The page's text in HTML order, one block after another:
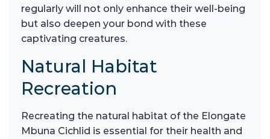
regularly will not only enhance their well-being
but also deepen your bond with these
captivating creatures.
Natural Habitat
Recreation
Recreating the natural habitat of the Elongate
Mbuna Cichlid is essential for their health and